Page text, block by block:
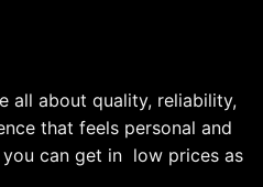
all about quality, reliability,
that feels personal and
can get in low prices as